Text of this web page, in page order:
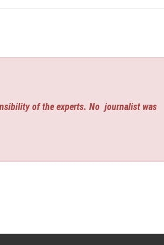
of the experts. No journalist was